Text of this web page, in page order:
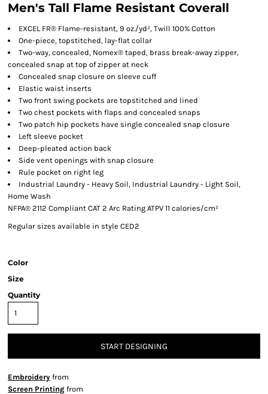
Men's Tall Flame Resistant Coverall
EXCEL FR® Flame-resistant, 9 oz./yd², Twill 100% Cotton
One-piece, topstitched, lay-flat collar
Two-way, concealed, Nomex® taped, brass break-away zipper,
concealed snap at top of zipper at neck
Concealed snap closure on sleeve cuff
Elastic waist inserts
Two front swing pockets are topstitched and lined
Two chest pockets with flaps and concealed snaps
Two patch hip pockets have single concealed snap closure
Left sleeve pocket
Deep-pleated action back
Side vent openings with snap closure
Rule pocket on right leg
Industrial Laundry - Heavy Soil, Industrial Laundry - Light Soil,
Home Wash
NFPA® 2112 Compliant CAT 2 Arc Rating ATPV 11 calories/cm²
Regular sizes available in style CED2
Color
Size
Quantity
START DESIGNING
Embroidery from
Screen Printing from